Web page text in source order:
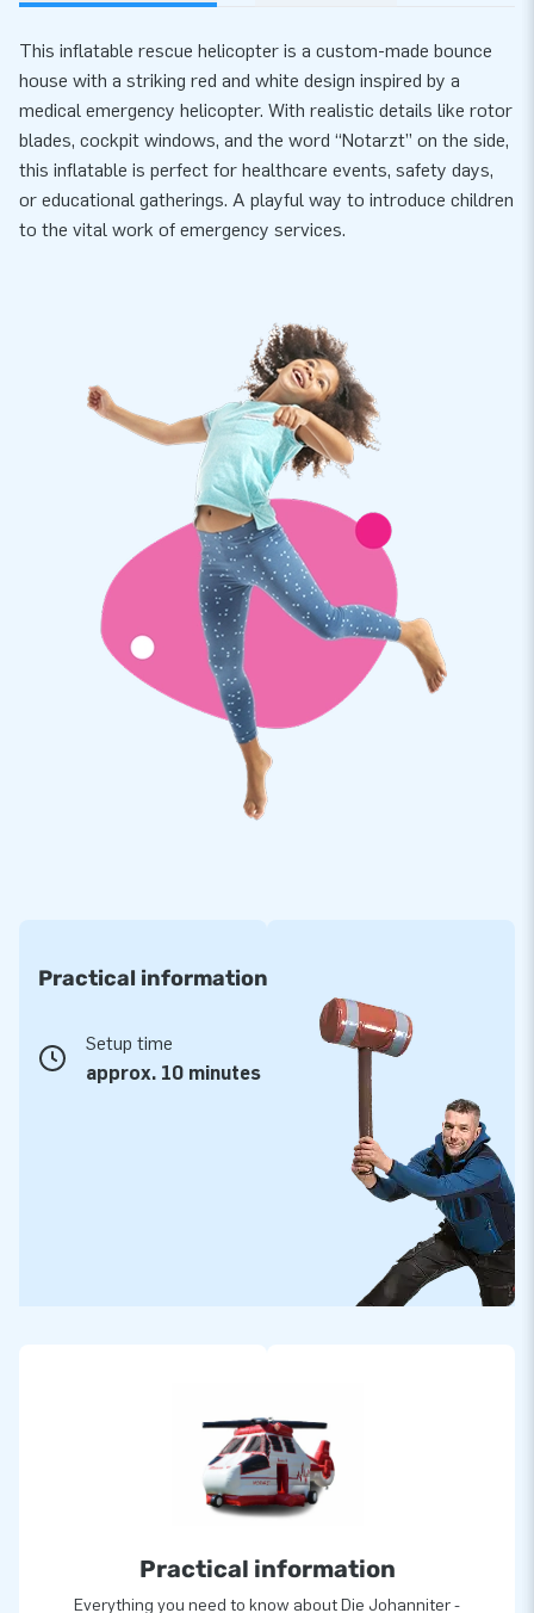
This inflatable rescue helicopter is a custom-made bounce
house with a striking red and white design inspired by a
medical emergency helicopter. With realistic details like rotor
blades, cockpit windows, and the word “Notarzt” on the side,
this inflatable is perfect for healthcare events, safety days,
or educational gatherings. A playful way to introduce children
to the vital work of emergency services.
Practical information
Setup time
approx. 10 minutes
Practical information
Everything you need to know about Die Johanniter -